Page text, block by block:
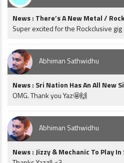
News : There’s A New Metal /
Super excited for the Rockclusive
Abhiman Sathwidhu
News : Sri Nation Has An All New
OMG. Thank you Yaz🤩🙌
Abhiman Sathwidhu
News : Jizzy & Mechanic To Play